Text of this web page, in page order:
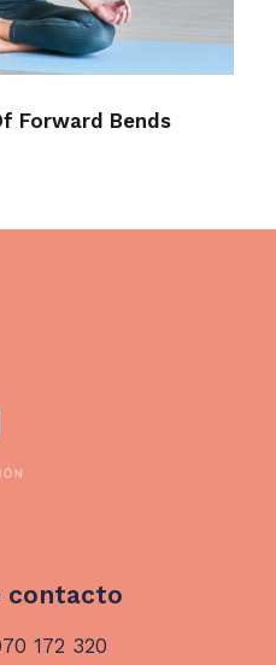
Forward Bends
contacto
172 320